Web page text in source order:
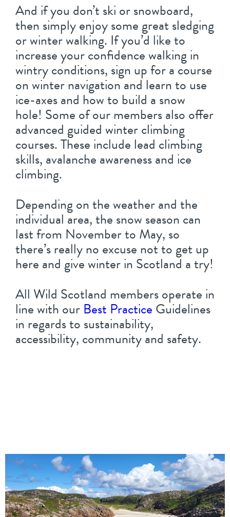
And if you don’t ski or snowboard,
then simply enjoy some great sledging
or winter walking. If you’d like to
increase your confidence walking in
wintry conditions, sign up for a course
on winter navigation and learn to use
ice-axes and how to build a snow
hole! Some of our members also offer
advanced guided winter climbing
courses. These include lead climbing
skills, avalanche awareness and ice
climbing.
Depending on the weather and the
individual area, the snow season can
last from November to May, so
there’s really no excuse not to get up
here and give winter in Scotland a try!
All Wild Scotland members operate in
line with our Best Practice Guidelines
in regards to sustainability,
accessibility, community and safety.